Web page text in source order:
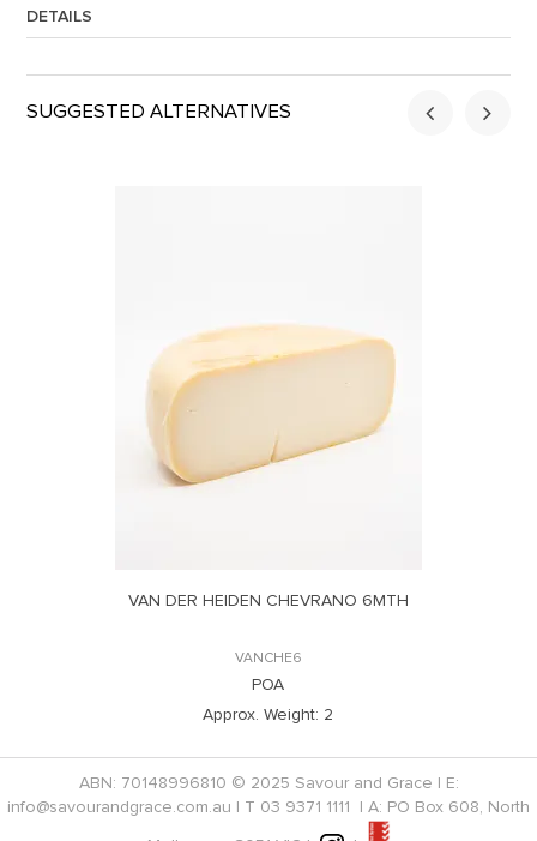
DETAILS
Approx. Weight: 0.7
SUGGESTED ALTERNATIVES
VAN DER HEIDEN CHEVRANO 6MTH
VANCHE6
POA
Approx. Weight: 2
ABN: 70148996810 © 2025 Savour and Grace | E:
info@savourandgrace.com.au | T 03 9371 1111 | A: PO Box 608, North